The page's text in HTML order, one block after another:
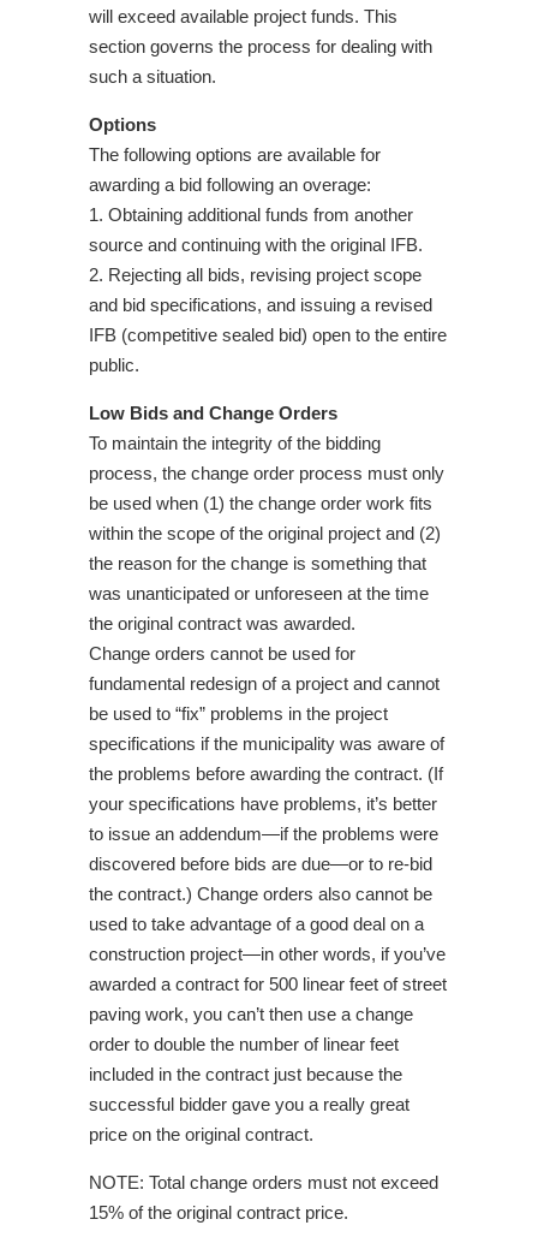
will exceed available project funds. This
section governs the process for dealing with
such a situation.
Options
The following options are available for
awarding a bid following an overage:
1. Obtaining additional funds from another
source and continuing with the original IFB.
2. Rejecting all bids, revising project scope
and bid specifications, and issuing a revised
IFB (competitive sealed bid) open to the entire
public.
Low Bids and Change Orders
To maintain the integrity of the bidding
process, the change order process must only
be used when (1) the change order work fits
within the scope of the original project and (2)
the reason for the change is something that
was unanticipated or unforeseen at the time
the original contract was awarded.
Change orders cannot be used for
fundamental redesign of a project and cannot
be used to “fix” problems in the project
specifications if the municipality was aware of
the problems before awarding the contract. (If
your specifications have problems, it’s better
to issue an addendum—if the problems were
discovered before bids are due—or to re-bid
the contract.) Change orders also cannot be
used to take advantage of a good deal on a
construction project—in other words, if you’ve
awarded a contract for 500 linear feet of street
paving work, you can’t then use a change
order to double the number of linear feet
included in the contract just because the
successful bidder gave you a really great
price on the original contract.
NOTE: Total change orders must not exceed
15% of the original contract price.